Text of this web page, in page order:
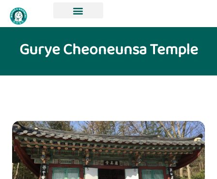
Gurye Cheoneunsa Temple